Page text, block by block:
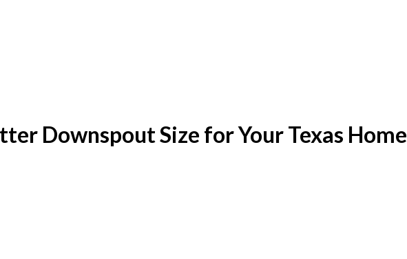
Downspout Size for Your Texas Home